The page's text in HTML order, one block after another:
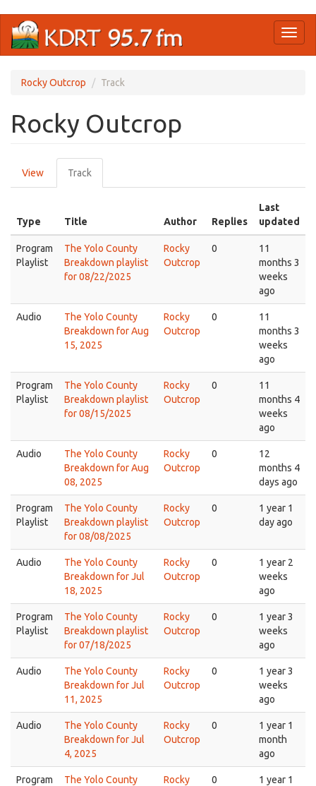
main
Rocky Outcrop Track
Rocky Outcrop
Primary
tabs
View Track
tab)
Type Title Author Replies
Last
updated
Program
Playlist
The Yolo County
Breakdown playlist
for 08/22/2025
Rocky
Outcrop
0
11
months 3
weeks
ago
Audio
The Yolo County
Breakdown for Aug
15, 2025
Rocky
Outcrop
0
11
months 3
weeks
ago
Program
Playlist
The Yolo County
Breakdown playlist
for 08/15/2025
Rocky
Outcrop
0
11
months 4
weeks
ago
Audio
The Yolo County
Breakdown for Aug
08, 2025
Rocky
Outcrop
0
12
months 4
days ago
Program
Playlist
The Yolo County
Breakdown playlist
for 08/08/2025
Rocky
Outcrop
0
1 year 1
day ago
Audio
The Yolo County
Breakdown for Jul
18, 2025
Rocky
Outcrop
0
1 year 2
weeks
ago
Program
Playlist
The Yolo County
Breakdown playlist
for 07/18/2025
Rocky
Outcrop
0
1 year 3
weeks
ago
Audio
The Yolo County
Breakdown for Jul
11, 2025
Rocky
Outcrop
0
1 year 3
weeks
ago
Audio
The Yolo County
Breakdown for Jul
4, 2025
Rocky
Outcrop
0
1 year 1
month
ago
Program
The Yolo County
Rocky
0
1 year 1